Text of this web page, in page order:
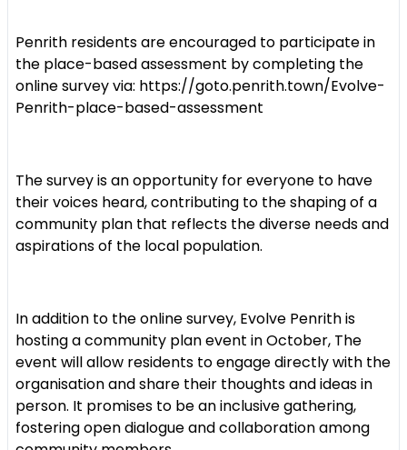
Penrith residents are encouraged to participate in
the place-based assessment by completing the
online survey via: https://goto.penrith.town/Evolve-
Penrith-place-based-assessment
The survey is an opportunity for everyone to have
their voices heard, contributing to the shaping of a
community plan that reflects the diverse needs and
aspirations of the local population.
In addition to the online survey, Evolve Penrith is
hosting a community plan event in October, The
event will allow residents to engage directly with the
organisation and share their thoughts and ideas in
person. It promises to be an inclusive gathering,
fostering open dialogue and collaboration among